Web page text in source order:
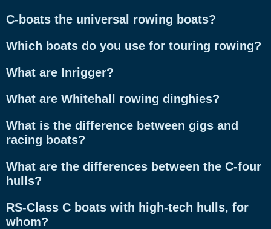
C-boats the universal rowing boats?
Which boats do you use for touring rowing?
What are Inrigger?
What are Whitehall rowing dinghies?
What is the difference between gigs and
racing boats?
What are the differences between the C-four
hulls?
RS-Class C boats with high-tech hulls, for
whom?